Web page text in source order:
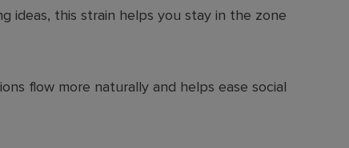
ideas, this strain helps you stay in the zone
flow more naturally and helps ease social